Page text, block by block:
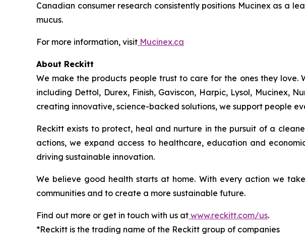
Canadian consumer research consistently positions Mucinex as a
mucus.
For more information, visit Mucinex.ca
About Reckitt
We make the products people trust to care for the ones they love.
including Dettol, Durex, Finish, Gaviscon, Harpic, Lysol, Mucinex,
creating innovative, science-backed solutions, we support people
Reckitt exists to protect, heal and nurture in the pursuit of a
actions, we expand access to healthcare, education and
driving sustainable innovation.
We believe good health starts at home. With every action we
communities and to create a more sustainable future.
Find out more or get in touch with us at www.reckitt.com/us.
*Reckitt is the trading name of the Reckitt group of companies